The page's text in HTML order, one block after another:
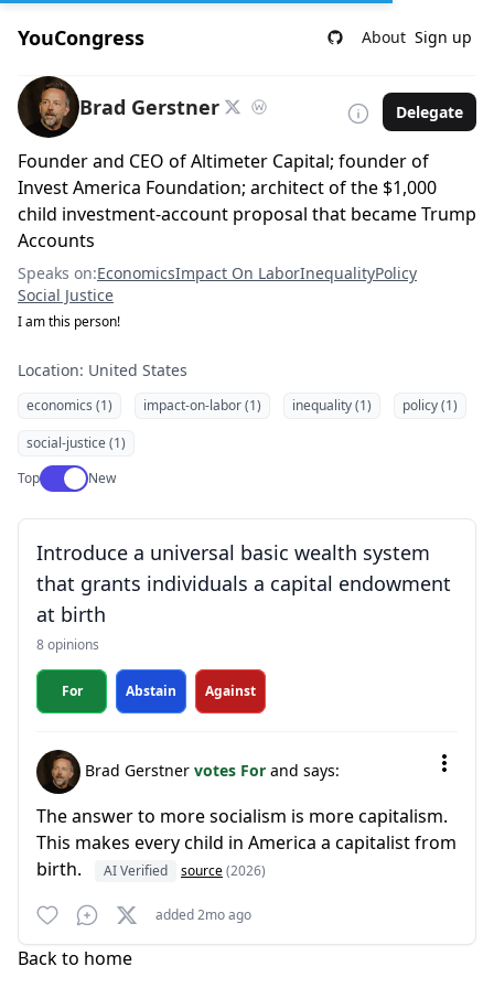
YouCongress About Sign up
Brad Gerstner Delegate
Founder and CEO of Altimeter Capital; founder of
Invest America Foundation; architect of the $1,000
child investment-account proposal that became Trump
Accounts
Speaks on:EconomicsImpact On LaborInequalityPolicy
Social Justice
I am this person!
Location: United States
economics (1) impact-on-labor (1) inequality (1)
policy (1)
social-justice (1)
TopUse setting
New
Introduce a universal basic wealth system
that grants individuals a capital endowment
at birth
8 opinions
For Abstain Against
Brad Gerstner votes For and says:
The answer to more socialism is more capitalism.
This makes every child in America a capitalist from
birth.
AI Verified source(2026)
added 2mo ago
Back to home